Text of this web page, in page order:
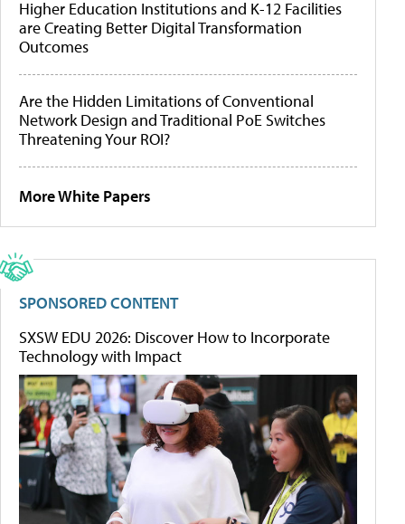
Higher Education Institutions and K-12 Facilities
are Creating Better Digital Transformation
Outcomes
Are the Hidden Limitations of Conventional
Network Design and Traditional PoE Switches
Threatening Your ROI?
More White Papers
SPONSORED CONTENT
SXSW EDU 2026: Discover How to Incorporate
Technology with Impact